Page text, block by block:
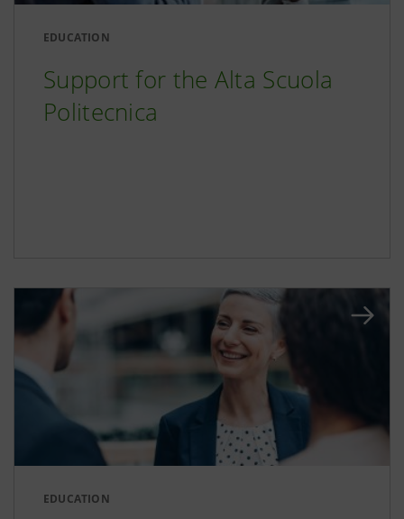
EDUCATION
Support for the Alta Scuola
Politecnica
EDUCATION